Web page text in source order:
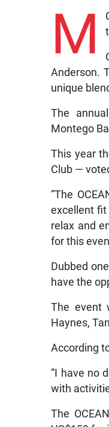
M
Anderson.
unique
The
Montego
This year
Club —
“The
excellent fit
relax and
for this
Dubbed
have the
The event
Haynes,
According
“I have no
with
The